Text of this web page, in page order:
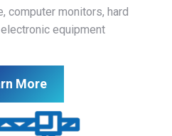
computer monitors, hard
equipment
More